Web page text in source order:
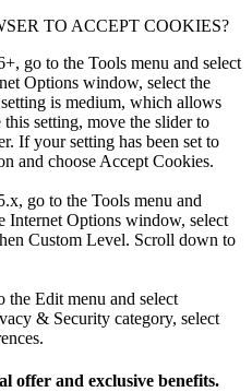
TO ACCEPT COOKIES?
go to the Tools menu and select
Options window, select the
is medium, which allows
setting, move the slider to
If your setting has been set to
and choose Accept Cookies.
go to the Tools menu and
Internet Options window, select
Custom Level. Scroll down to
the Edit menu and select
& Security category, select
offer and exclusive benefits.